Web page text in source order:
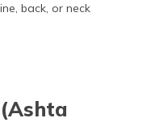
back, or neck